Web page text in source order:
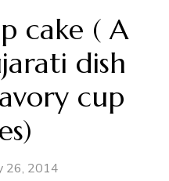
cake ( A
dish
cup
26, 2014